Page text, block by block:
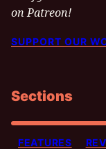
on Patreon!
SUPPORT OUR
Sections
FEATURES